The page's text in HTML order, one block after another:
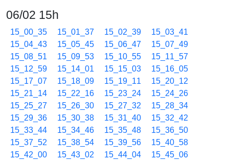
06/02 15h
15_00_35 15_01_37 15_02_39
15_03_41
15_04_43
15_05_45 15_06_47
15_07_49
15_08_51
15_09_53 15_10_55
15_11_57
15_12_59
15_14_01 15_15_03
15_16_05
15_17_07
15_18_09 15_19_11
15_20_12
15_21_14
15_22_16 15_23_24
15_24_26
15_25_27
15_26_30 15_27_32
15_28_34
15_29_36
15_30_38 15_31_40
15_32_42
15_33_44
15_34_46 15_35_48
15_36_50
15_37_52
15_38_54 15_39_56
15_40_58
15_42_00
15_43_02 15_44_04
15_45_06